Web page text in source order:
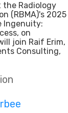
the Radiology
(RBMA)'s 2025
Ingenuity:
on
join Raif Erim,
Consulting,